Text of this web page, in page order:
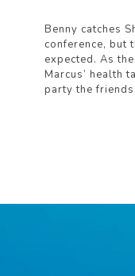
Benny catches
conference, but
expected. As
Marcus’ health
party the